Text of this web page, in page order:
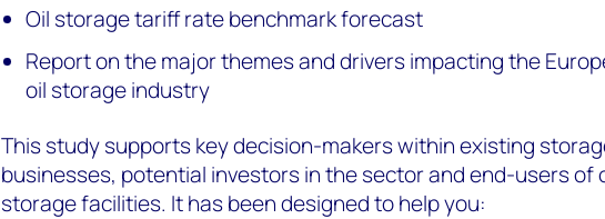
Oil storage tariff rate benchmark forecast
Report on the major themes and drivers impacting the
oil storage industry
This study supports key decision-makers within existing
businesses, potential investors in the sector and end-users of
storage facilities. It has been designed to help you: